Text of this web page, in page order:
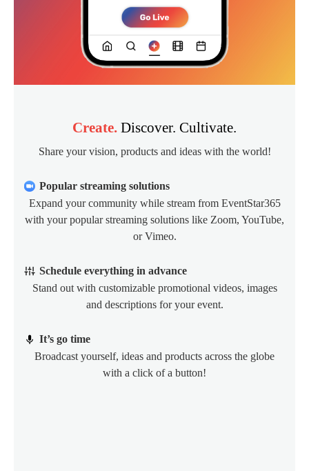
Create. Discover. Cultivate.
Share your vision, products and ideas with the world!
Popular streaming solutions
Expand your community while stream from EventStar365
with your popular streaming solutions like Zoom, YouTube,
or Vimeo.
Schedule everything in advance
Stand out with customizable promotional videos, images
and descriptions for your event.
It’s go time
Broadcast yourself, ideas and products across the globe
with a click of a button!